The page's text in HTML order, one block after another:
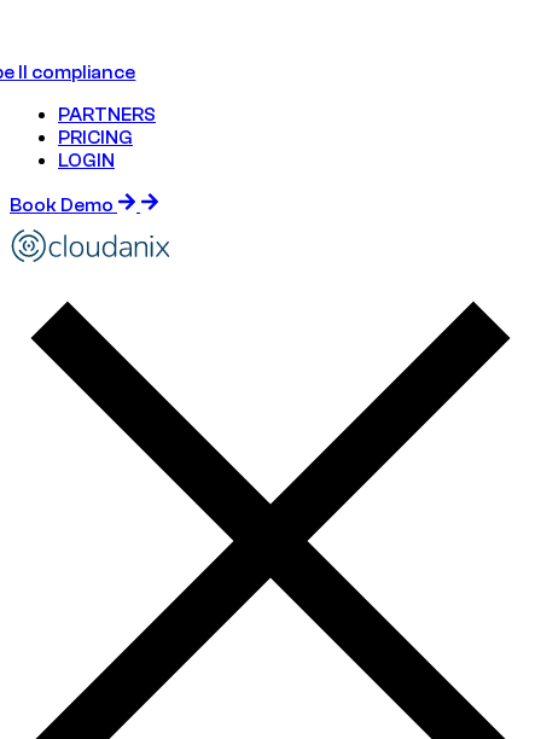
II compliance
PARTNERS
PRICING
LOGIN
Book Demo